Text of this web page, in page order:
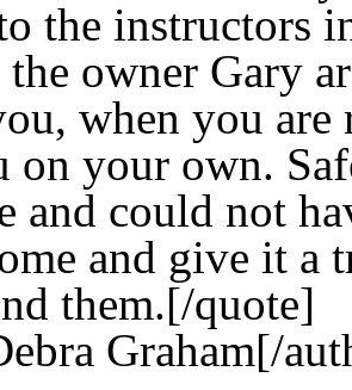
the instructors
the owner Gary
when you
on your own.
and could not
and give it a
them.[/quote]
Graham[/